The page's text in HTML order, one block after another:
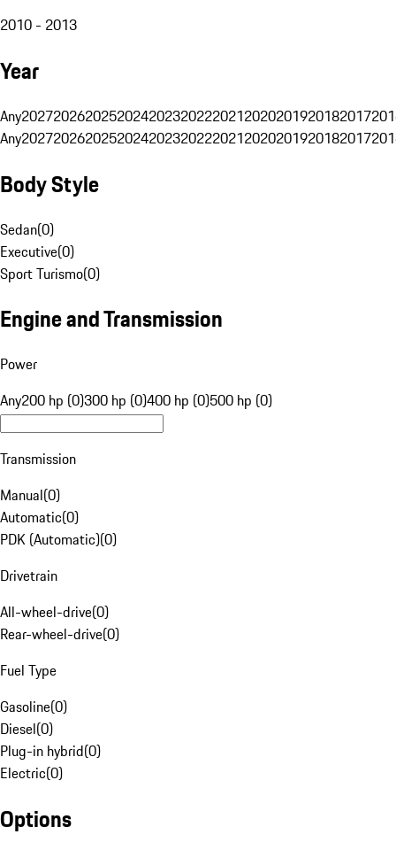
2010 - 2013
Year
Any20272026202520242023202220212020201920182017
Any20272026202520242023202220212020201920182017
Body Style
Sedan(0)
Executive(0)
Sport Turismo(0)
Engine and Transmission
Power
Any200 hp (0)300 hp (0)400 hp (0)500 hp (0)
Transmission
Manual(0)
Automatic(0)
PDK (Automatic)(0)
Drivetrain
All-wheel-drive(0)
Rear-wheel-drive(0)
Fuel Type
Gasoline(0)
Diesel(0)
Plug-in hybrid(0)
Electric(0)
Options